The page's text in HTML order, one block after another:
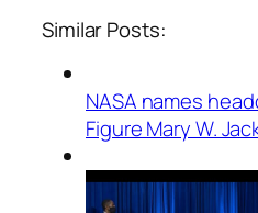
Similar Posts:
NASA names
Figure Mary W.